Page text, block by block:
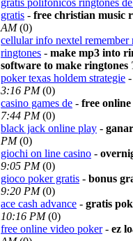
gratis polifonicos ringtones
gratis - free christian music
AM(0)
cellular info nextel
ringtones - make mp3 into
software to make ringtones
poker texas holdem strategie -
3:16 PM(0)
casino games de - free
7:44 PM(0)
black jack online play -
PM(0)
giochi on line casino -
9:05 PM(0)
gioco poker gratis - bonus
9:20 PM(0)
ace cash advance - gratis
10:16 PM(0)
free online video poker- ez